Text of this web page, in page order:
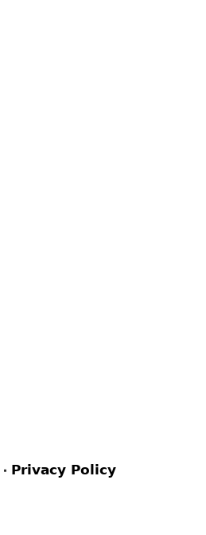
Privacy Policy